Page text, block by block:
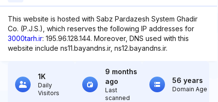
This website is hosted with Sabz Pardazesh System Ghadir
Co. (P.J.S.), which reserves the following IP addresses for
3000tarh.ir: 195.96.128.144. Moreover, DNS used with this
website include ns11.bayandns.ir, ns12.bayandns.ir.
1K
Daily
Visitors
9 months
ago
Last
scanned
56 years
Domain Age